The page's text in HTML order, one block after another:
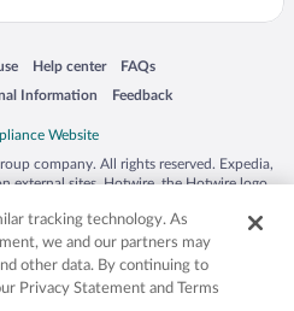
new window
Help center
Opens in a new window
FAQs
Opens in a new window
Information Feedback
Opens in a new window
company. All rights reserved. Expedia,
external sites. Hotwire, the Hotwire logo,
and/or other countries. Other logos or
herein may be the property of their
CST 2029030-50.
tracking technology. As
we and our partners may
other data. By continuing to
Privacy Statement and Terms